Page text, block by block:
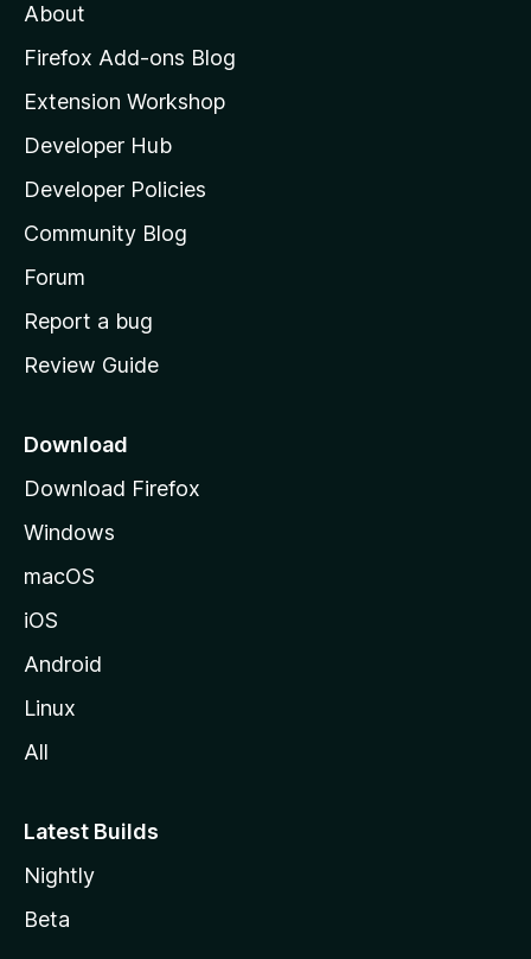
o
z
l
l
a
s
h
o
e
a
e
About
Firefox Add-ons Blog
Extension Workshop
Developer Hub
Developer Policies
Community Blog
Forum
Report a bug
Review Guide
Download
Download Firefox
Windows
macOS
iOS
Android
Linux
All
Latest Builds
Nightly
Beta